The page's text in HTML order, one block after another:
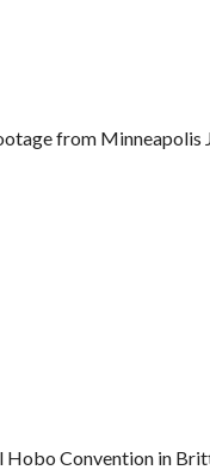
from Minneapolis
Convention in